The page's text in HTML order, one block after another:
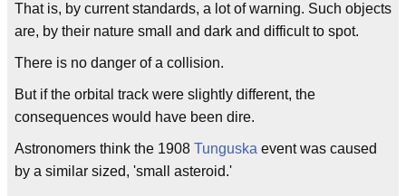
That is, by current standards, a lot of warning. Such objects
are, by their nature small and dark and difficult to spot.
There is no danger of a collision.
But if the orbital track were slightly different, the
consequences would have been dire.
Astronomers think the 1908 Tunguska event was caused
by a similar sized, 'small asteroid.'